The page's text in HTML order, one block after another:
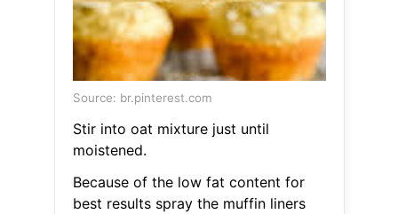
Source: br.pinterest.com
Stir into oat mixture just until
moistened.
Because of the low fat content for
best results spray the muffin liners